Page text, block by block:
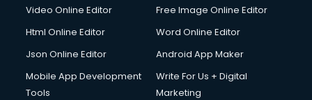
Video Online Editor
Free Image Online Editor
Html Online Editor
Word Online Editor
Json Online Editor
Android App Maker
Mobile App Development
Tools
Write For Us + Digital
Marketing